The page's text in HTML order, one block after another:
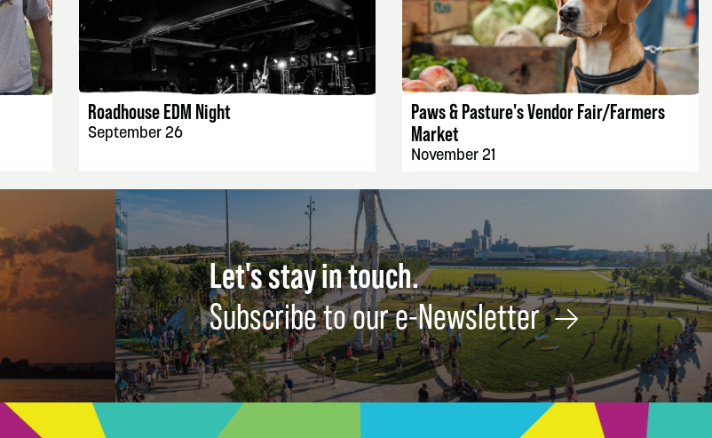
EVENT DETAILS
Roadhouse EDM Night
September 26
EVENT DETAILS
Paws & Pasture's Vendor Fair/Farmers
Market
November 21
Let's stay in touch.
Subscribe to our e-Newsletter